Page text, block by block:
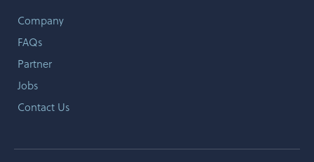
Company
FAQs
Partner
Jobs
Contact Us